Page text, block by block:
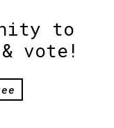
to
vote!